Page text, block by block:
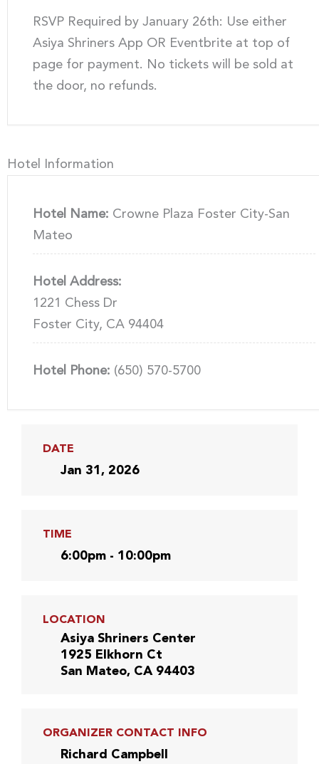
RSVP Required by January 26th: Use either
Asiya Shriners App OR Eventbrite at top of
page for payment. No tickets will be sold at
the door, no refunds.
Hotel Information
Hotel Name: Crowne Plaza Foster City-San
Mateo
Hotel Address:
1221 Chess Dr
Foster City, CA 94404
Hotel Phone: (650) 570-5700
DATE
Jan 31, 2026
TIME
6:00pm - 10:00pm
LOCATION
Asiya Shriners Center
1925 Elkhorn Ct
San Mateo, CA 94403
ORGANIZER CONTACT INFO
Richard Campbell